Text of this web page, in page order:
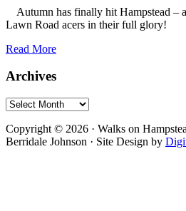
Autumn has finally hit Hampstead –
Lawn Road acers in their full glory!
Autumn
Read More
Primary
Sidebar
Archives
Archives
Copyright © 2026 · Walks on
Berridale Johnson · Site Design by